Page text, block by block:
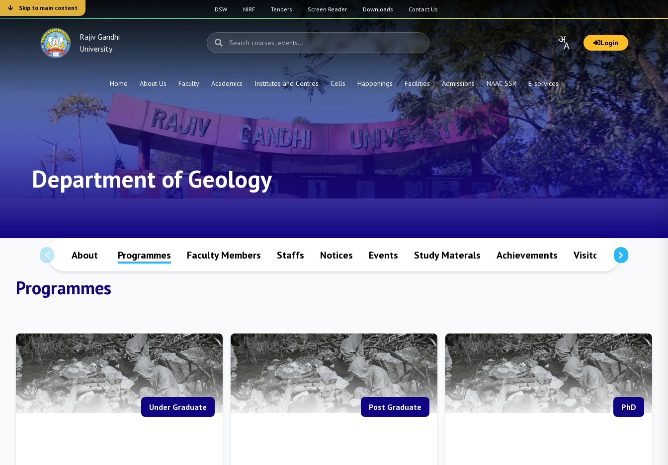
Skip to main content DSW NIRF Tenders Screen Reader Downloads Contact Us
Rajiv Gandhi
University
Login
Home About Us Faculty Academics Institutes and Centres Cells Happenings Facilities Admissions NAAC SSR E-services
Department of Geology
About Programmes Faculty Members Staffs Notices Events Study Materals Achievements Visitors
Programmes
Under Graduate Post Graduate PhD